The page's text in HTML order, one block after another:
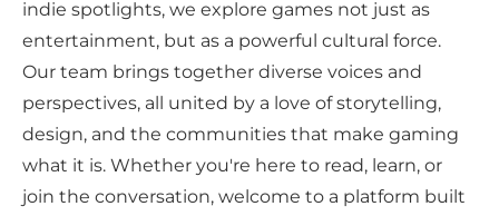
indie spotlights, we explore games not just as
entertainment, but as a powerful cultural force.
Our team brings together diverse voices and
perspectives, all united by a love of storytelling,
design, and the communities that make gaming
what it is. Whether you're here to read, learn, or
join the conversation, welcome to a platform built